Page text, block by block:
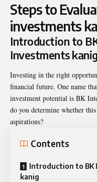
Steps to
investments
Introduction to
Investments kanig
Investing in the right
financial future. One name
investment potential is BK
do you determine whether
aspirations?
Contents
Introduction to BK
kanig